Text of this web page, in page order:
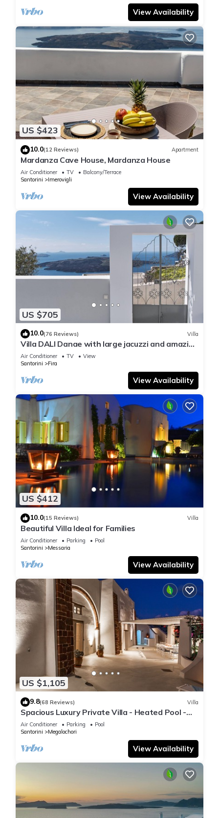
View Availability
US $423
10.0(12 Reviews) Apartment
Mardanza Cave House, Mardanza House
Air Conditioner TV
Balcony/Terrace
Santorini
Imerovigli
View Availability
US $705
10.0(76 Reviews) Villa
Villa DALI Danae with large jacuzzi and amazing
volcano and caldera view
Air Conditioner TV
View
Santorini
Fira
View Availability
US $412
10.0(15 Reviews) Villa
Beautiful Villa Ideal for Families
Air Conditioner Parking
Pool
Santorini
Messaria
View Availability
US $1,105
9.8(68 Reviews) Villa
Spacious Luxury Private Villa - Heated Pool -
Ocean Views
Air Conditioner Parking
Pool
Santorini
Megalochori
View Availability